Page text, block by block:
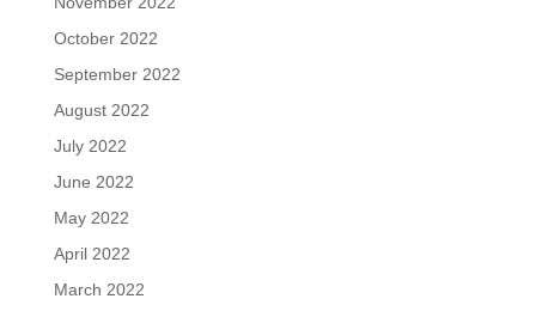
October 2022
September 2022
August 2022
July 2022
June 2022
May 2022
April 2022
March 2022